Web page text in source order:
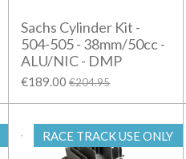
Sachs Cylinder Kit -
504-505 - 38mm/50cc -
ALU/NIC - DMP
€189.00 €204.95
RACE TRACK USE ONLY